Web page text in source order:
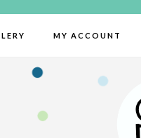
MY ACCOUNT